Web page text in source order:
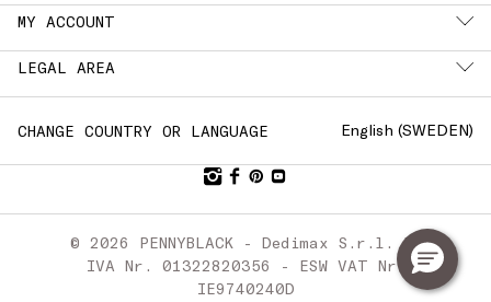
MY ACCOUNT
LEGAL AREA
CHANGE COUNTRY OR LANGUAGE English (SWEDEN)
© 2026 PENNYBLACK - Dedimax S.r.l. P.
IVA Nr. 01322820356 - ESW VAT Nr.
IE9740240D